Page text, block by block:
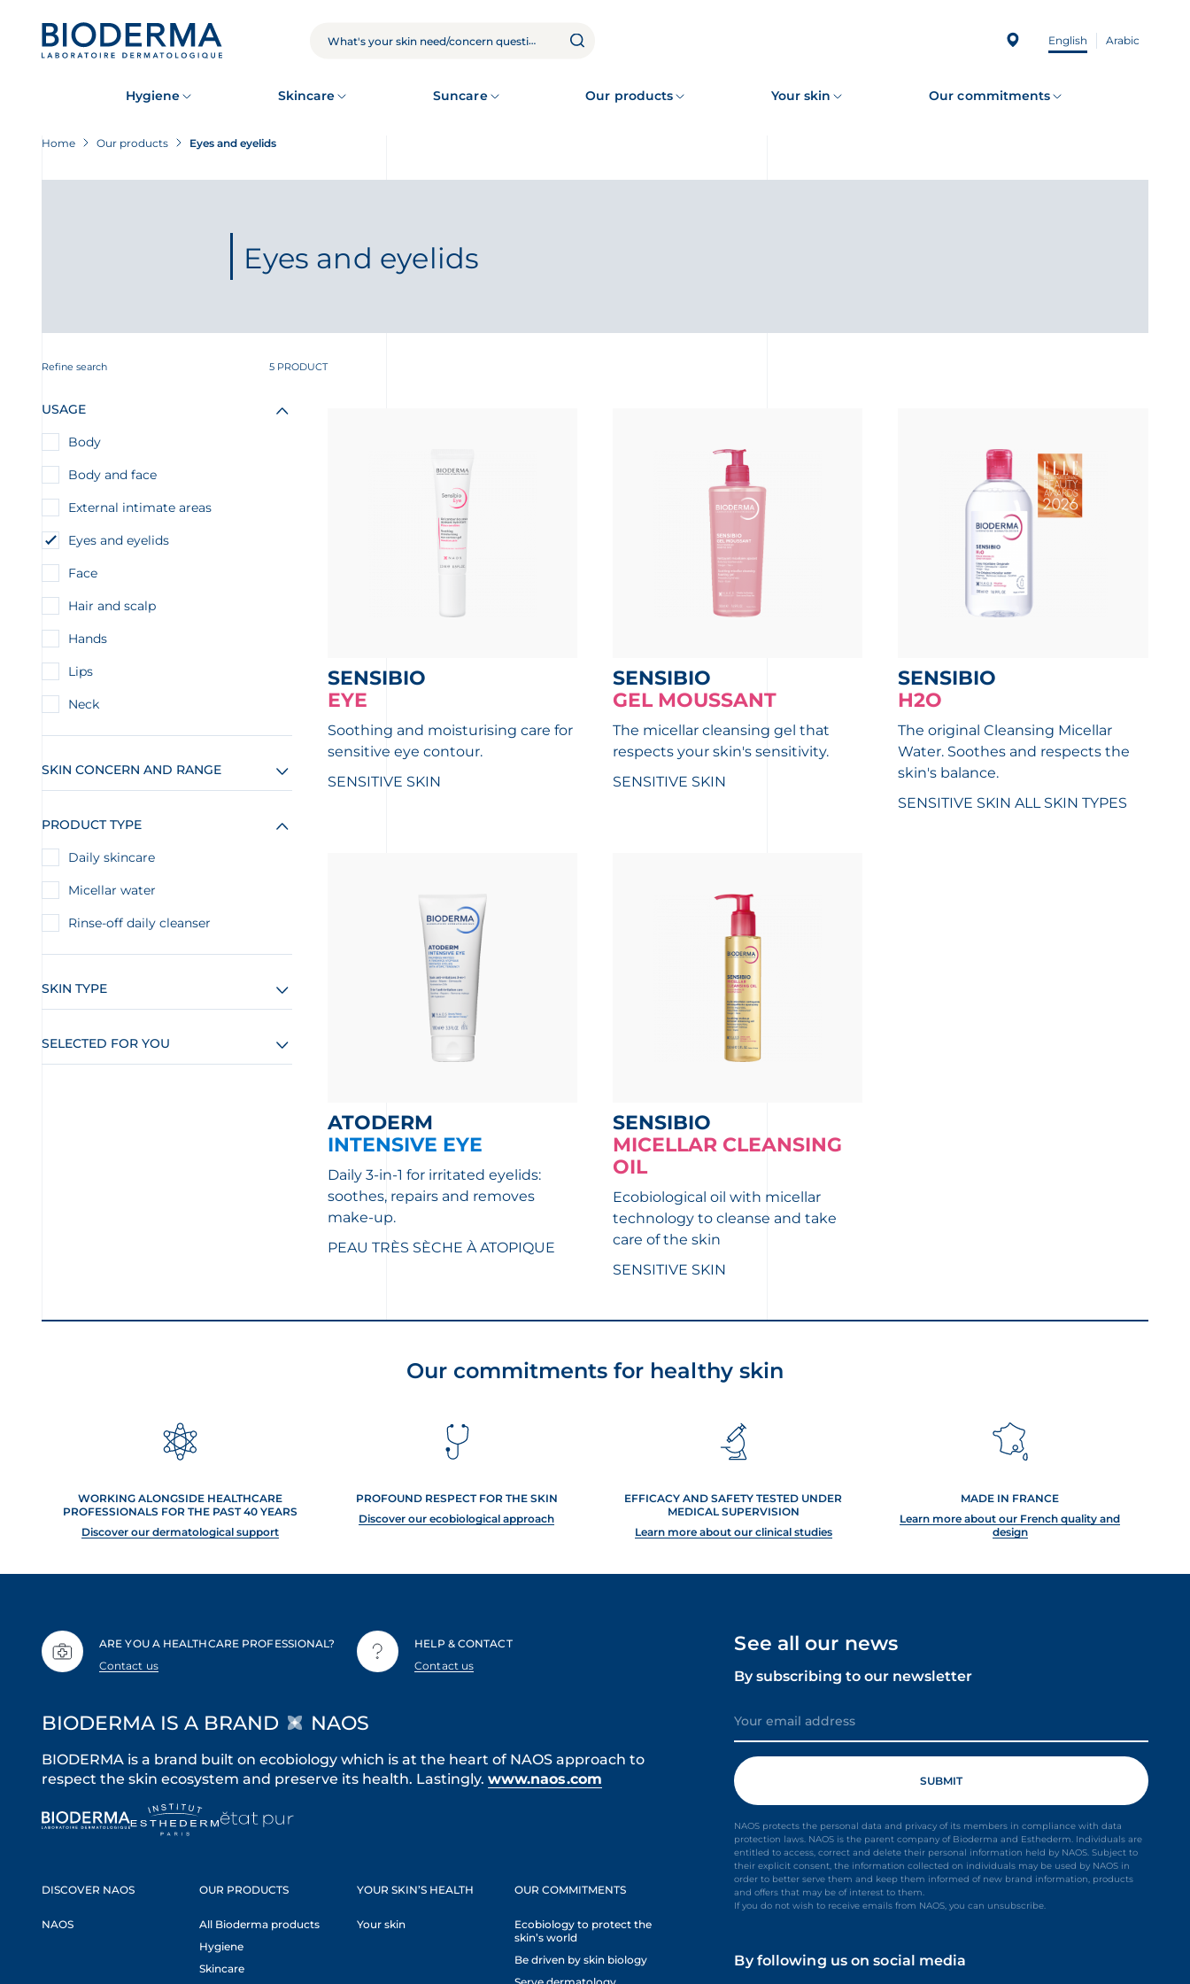
SEARCH English Arabic
Hygiene Skincare Suncare Our products Your skin Our commitments
Home Our products Eyes and eyelids
Eyes and eyelids
Refine search 5 PRODUCT
USAGE
Body
Body and face
External intimate areas
Eyes and eyelids
Face
Hair and scalp
Hands
Lips
Neck
SKIN CONCERN AND RANGE
PRODUCT TYPE
Daily skincare
Micellar water
Rinse-off daily cleanser
SKIN TYPE
SELECTED FOR YOU
SENSIBIO
EYE
Soothing and moisturising care for
sensitive eye contour.
SENSITIVE SKIN
SENSIBIO
GEL MOUSSANT
The micellar cleansing gel that
respects your skin's sensitivity.
SENSITIVE SKIN
SENSIBIO
H2O
The original Cleansing Micellar
Water. Soothes and respects the
skin's balance.
SENSITIVE SKIN ALL SKIN TYPES
ATODERM
INTENSIVE EYE
Daily 3-in-1 for irritated eyelids:
soothes, repairs and removes
make-up.
PEAU TRÈS SÈCHE À ATOPIQUE
SENSIBIO
MICELLAR CLEANSING
OIL
Ecobiological oil with micellar
technology to cleanse and take
care of the skin
SENSITIVE SKIN
Our commitments for healthy skin
WORKING ALONGSIDE HEALTHCARE
PROFESSIONALS FOR THE PAST 40 YEARS
Discover our dermatological support
PROFOUND RESPECT FOR THE SKIN
Discover our ecobiological approach
EFFICACY AND SAFETY TESTED UNDER
MEDICAL SUPERVISION
Learn more about our clinical studies
MADE IN FRANCE
Learn more about our French quality and
design
ARE YOU A HEALTHCARE PROFESSIONAL?
Contact us
HELP & CONTACT
Contact us
See all our news
By subscribing to our newsletter
NAOS protects the personal data and privacy of its members in compliance with data
protection laws. NAOS is the parent company of Bioderma and Esthederm. Individuals are
entitled to access, correct and delete their personal information held by NAOS. Subject to
their explicit consent, the information collected on individuals may be used by NAOS in
order to better serve them and keep them informed of new brand information, products
and offers that may be of interest to them.
If you do not wish to receive emails from NAOS, you can unsubscribe.
By following us on social media
BIODERMA IS A BRAND NAOS
BIODERMA is a brand built on ecobiology which is at the heart of NAOS approach to
respect the skin ecosystem and preserve its health. Lastingly. www.naos.com
DISCOVER NAOS
NAOS
OUR PRODUCTS
All Bioderma products
Hygiene
Skincare
YOUR SKIN’S HEALTH
Your skin
OUR COMMITMENTS
Ecobiology to protect the
skin’s world
Be driven by skin biology